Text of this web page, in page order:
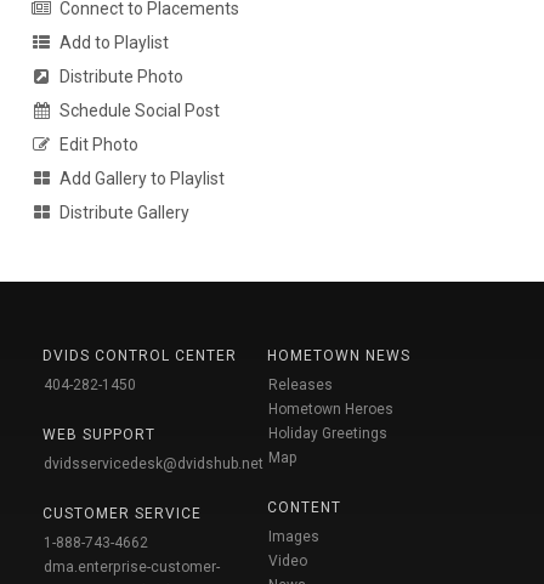
Connect to Placements
Add to Playlist
Distribute Photo
Schedule Social Post
Edit Photo
Add Gallery to Playlist
Distribute Gallery
DVIDS CONTROL CENTER
404-282-1450
WEB SUPPORT
dvidsservicedesk@dvidshub.net
CUSTOMER SERVICE
1-888-743-4662
dma.enterprise-customer-
HOMETOWN NEWS
Releases
Hometown Heroes
Holiday Greetings
Map
CONTENT
Images
Video